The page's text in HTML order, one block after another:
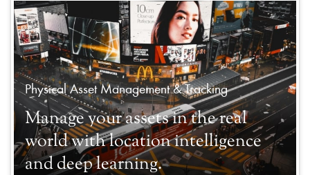
Physical Asset Management & Tracking
Manage your assets in the real
world with location intelligence
and deep learning.